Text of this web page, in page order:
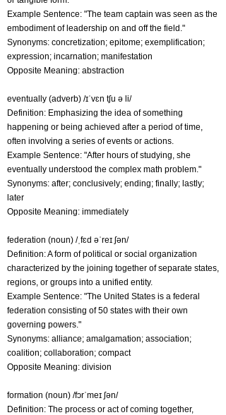
Example Sentence: "The team captain was seen as the
embodiment of leadership on and off the field."
Synonyms: concretization; epitome; exemplification;
expression; incarnation; manifestation
Opposite Meaning: abstraction
eventually (adverb) /ɪˈvɛn tʃu ə li/
Definition: Emphasizing the idea of something
happening or being achieved after a period of time,
often involving a series of events or actions.
Example Sentence: "After hours of studying, she
eventually understood the complex math problem."
Synonyms: after; conclusively; ending; finally; lastly;
later
Opposite Meaning: immediately
federation (noun) /ˌfɛd əˈreɪ ʃən/
Definition: A form of political or social organization
characterized by the joining together of separate states,
regions, or groups into a unified entity.
Example Sentence: "The United States is a federal
federation consisting of 50 states with their own
governing powers."
Synonyms: alliance; amalgamation; association;
coalition; collaboration; compact
Opposite Meaning: division
formation (noun) /fɔrˈmeɪ ʃən/
Definition: The process or act of coming together,